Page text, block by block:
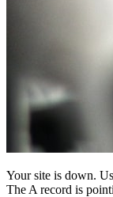
Your site is down.
The A record is